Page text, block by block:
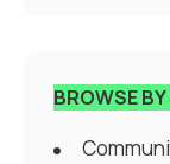
BROWSE